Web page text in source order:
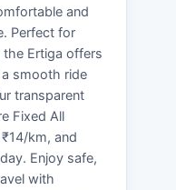
and
Perfect for
Ertiga offers
smooth ride
transparent
Fixed All
km, and
Enjoy safe,
with